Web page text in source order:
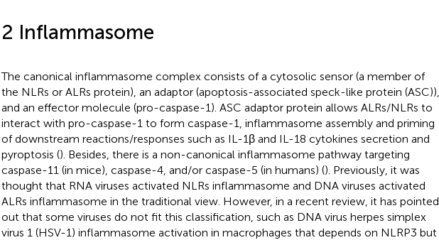
2 Inflammasome
The canonical inflammasome complex consists of a cytosolic sensor (a member of
the NLRs or ALRs protein), an adaptor (apoptosis-associated speck-like protein (ASC)),
and an effector molecule (pro-caspase-1). ASC adaptor protein allows ALRs/NLRs to
interact with pro-caspase-1 to form caspase-1, inflammasome assembly and priming
of downstream reactions/responses such as IL-1β and IL-18 cytokines secretion and
pyroptosis (). Besides, there is a non-canonical inflammasome pathway targeting
caspase-11 (in mice), caspase-4, and/or caspase-5 (in humans) (). Previously, it was
thought that RNA viruses activated NLRs inflammasome and DNA viruses activated
ALRs inflammasome in the traditional view. However, in a recent review, it has pointed
out that some viruses do not fit this classification, such as DNA virus herpes simplex
virus 1 (HSV-1) inflammasome activation in macrophages that depends on NLRP3 but